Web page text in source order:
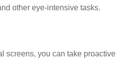
other eye-intensive tasks.
screens, you can take proactive